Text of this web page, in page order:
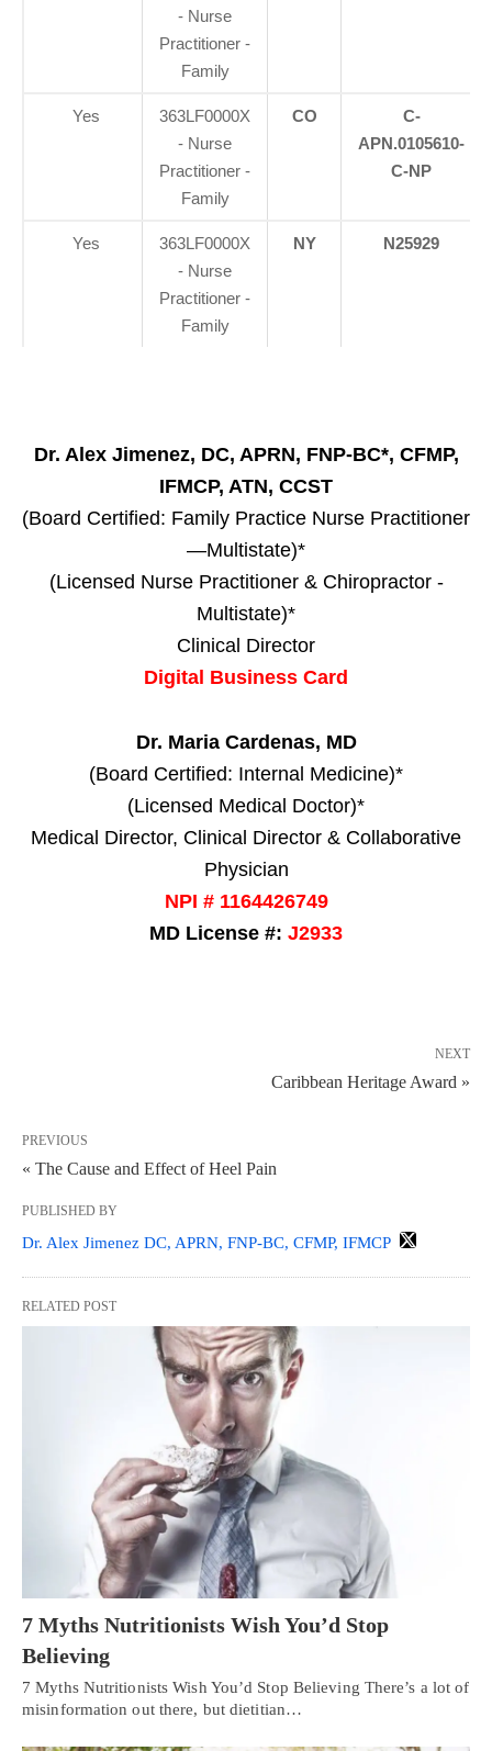
- Nurse
Practitioner -
Family
Yes
363LF0000X
- Nurse
Practitioner -
Family
CO
C-
APN.0105610-
C-NP
Yes
363LF0000X
- Nurse
Practitioner -
Family
NY N25929
Dr. Alex Jimenez, DC, APRN, FNP-BC*, CFMP,
IFMCP, ATN, CCST
(Board Certified: Family Practice Nurse Practitioner
—Multistate)*
(Licensed Nurse Practitioner & Chiropractor -
Multistate)*
Clinical Director
Digital Business Card
Dr. Maria Cardenas, MD
(Board Certified: Internal Medicine)*
(Licensed Medical Doctor)*
Medical Director, Clinical Director & Collaborative
Physician
NPI # 1164426749
MD License #: J2933
NEXT
Caribbean Heritage Award »
PREVIOUS
« The Cause and Effect of Heel Pain
PUBLISHED BY
Dr. Alex Jimenez DC, APRN, FNP-BC, CFMP, IFMCP
RELATED POST
7 Myths Nutritionists Wish You’d Stop
Believing
7 Myths Nutritionists Wish You’d Stop Believing There’s a lot of
misinformation out there, but dietitian…